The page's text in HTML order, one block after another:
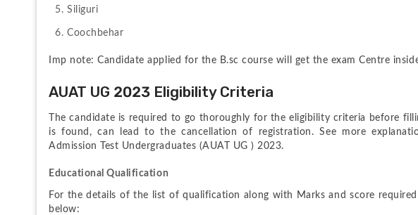
Siliguri
Coochbehar
Imp note: Candidate applied for the B.sc course will get the exam Centre
AUAT UG 2023 Eligibility Criteria
The candidate is required to go thoroughly for the eligibility criteria before
is found, can lead to the cancellation of registration. See more
Admission Test Undergraduates (AUAT UG ) 2023.
Educational Qualification
For the details of the list of qualification along with Marks and score
below: